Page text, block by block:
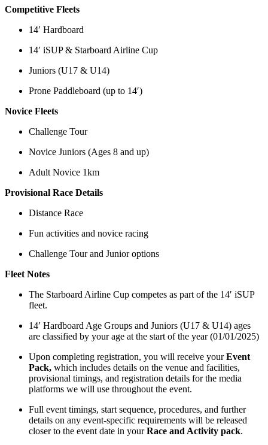
Competitive Fleets
14′ Hardboard
14′ iSUP & Starboard Airline Cup
Juniors (U17 & U14)
Prone Paddleboard (up to 14′)
Novice Fleets
Challenge Tour
Novice Juniors (Ages 8 and up)
Adult Novice 1km
Provisional Race Details
Distance Race
Fun activities and novice racing
Challenge Tour and Junior options
Fleet Notes
The Starboard Airline Cup competes as part of the 14′ iSUP
fleet.
14′ Hardboard Age Groups and Juniors (U17 & U14) ages
are classified by your age at the start of the year (01/01/2025)
Upon completing registration, you will receive yourEvent
Pack, which includes details on the venue and facilities,
provisional timings, and registration details for the media
platforms we will use throughout the event.
Full event timings, start sequence, procedures, and further
details on any event-specific requirements will be released
closer to the event date in yourRace and Activity pack.